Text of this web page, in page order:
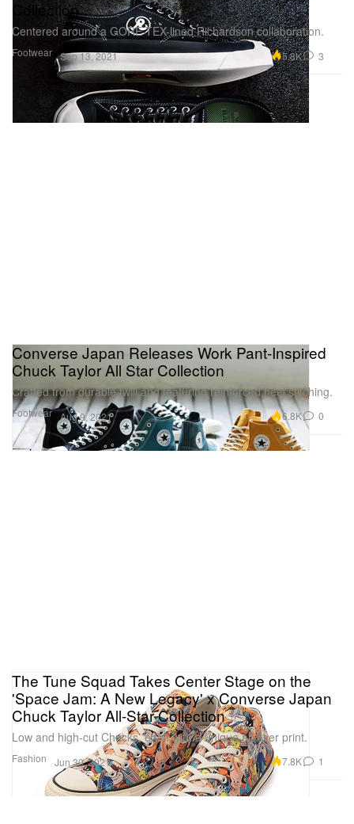
Footwear
Collection
Centered around a GORE-TEX-lined Richardson collaboration.
Sep 13, 2021 5.8K 3
Footwear
Converse Japan Releases Work Pant-Inspired
Chuck Taylor All Star Collection
Crafted from durable twill and featuring reinforced heel stitching.
Aug 9, 2021 6.8K 0
Fashion
The Tune Squad Takes Center Stage on the
'Space Jam: A New Legacy' x Converse Japan
Chuck Taylor All-Star Collection
Low and high-cut Chucks, each with a unique all-over print.
Jun 30, 2021 7.8K 1